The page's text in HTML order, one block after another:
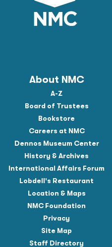
About NMC
A-Z
Board of Trustees
Bookstore
Careers at NMC
Dennos Museum Center
History & Archives
International Affairs Forum
Lobdell's Restaurant
Location & Maps
NMC Foundation
Privacy
Site Map
Staff Directory